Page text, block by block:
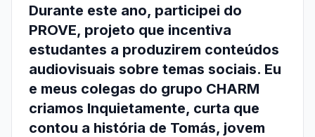
Durante este ano, participei do
PROVE, projeto que incentiva
estudantes a produzirem conteúdos
audiovisuais sobre temas sociais. Eu
e meus colegas do grupo CHARM
criamos Inquietamente, curta que
contou a história de Tomás, jovem